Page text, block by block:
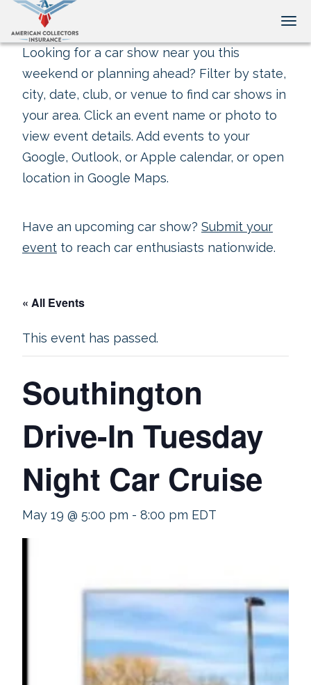
Looking for a car show near you this
weekend or planning ahead? Filter by state,
city, date, club, or venue to find car shows in
your area. Click an event name or photo to
view event details. Add events to your
Google, Outlook, or Apple calendar, or open
location in Google Maps.
Have an upcoming car show? Submit your
event to reach car enthusiasts nationwide.
« All Events
This event has passed.
Southington
Drive-In Tuesday
Night Car Cruise
May 19 @ 5:00 pm - 8:00 pm EDT